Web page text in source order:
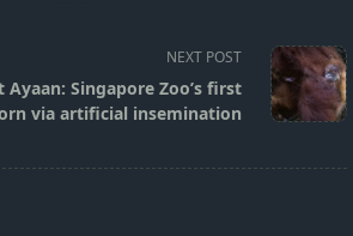
NEXT POST
Ayaan: Singapore Zoo’s first
via artificial insemination